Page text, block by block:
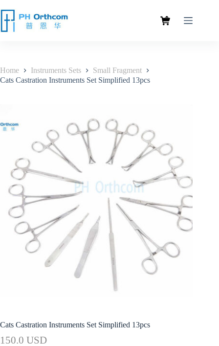
Home Instruments Sets
Small Fragment
Cats Castration Instruments Set Simplified 13pcs
Cats Castration Instruments Set Simplified 13pcs
150.0 USD